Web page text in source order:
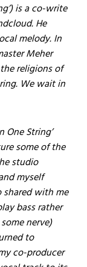
is a co-write
He
melody. In
Meher
religions of
We wait in
One String’
some of the
studio
myself
with me
bass rather
nerve)
to
co-producer